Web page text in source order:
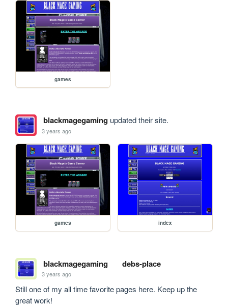
games
blackmagegamingupdated their site.
3 years ago
games index
blackmagegaming debs-place
3 years ago
Still one of my all time favorite pages here. Keep up the
great work!